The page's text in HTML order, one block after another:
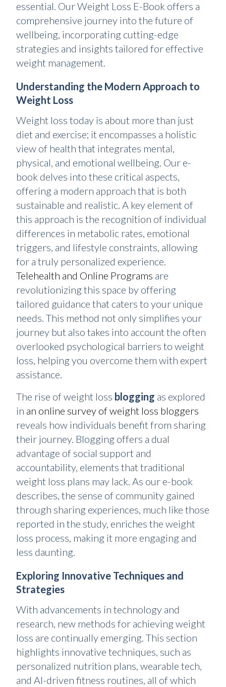
essential. Our Weight Loss E-Book offers a
comprehensive journey into the future of
wellbeing, incorporating cutting-edge
strategies and insights tailored for effective
weight management.
Understanding the Modern Approach to
Weight Loss
Weight loss today is about more than just
diet and exercise; it encompasses a holistic
view of health that integrates mental,
physical, and emotional wellbeing. Our e-
book delves into these critical aspects,
offering a modern approach that is both
sustainable and realistic. A key element of
this approach is the recognition of individual
differences in metabolic rates, emotional
triggers, and lifestyle constraints, allowing
for a truly personalized experience.
Telehealth and Online Programs are
revolutionizing this space by offering
tailored guidance that caters to your unique
needs. This method not only simplifies your
journey but also takes into account the often
overlooked psychological barriers to weight
loss, helping you overcome them with expert
assistance.
The rise of weight loss blogging as explored
in an online survey of weight loss bloggers
reveals how individuals benefit from sharing
their journey. Blogging offers a dual
advantage of social support and
accountability, elements that traditional
weight loss plans may lack. As our e-book
describes, the sense of community gained
through sharing experiences, much like those
reported in the study, enriches the weight
loss process, making it more engaging and
less daunting.
Exploring Innovative Techniques and
Strategies
With advancements in technology and
research, new methods for achieving weight
loss are continually emerging. This section
highlights innovative techniques, such as
personalized nutrition plans, wearable tech,
and AI-driven fitness routines, all of which